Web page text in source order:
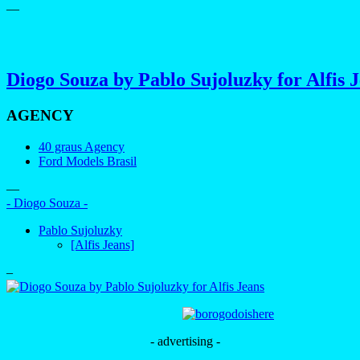
—
Diogo Souza by Pablo Sujoluzky for Alfis
AGENCY
40 graus Agency
Ford Models Brasil
—
- Diogo Souza -
Pablo Sujoluzky
[Alfis Jeans]
–
- advertising -